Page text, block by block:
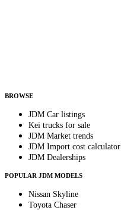
BROWSE
JDM Car listings
Kei trucks for sale
JDM Market trends
JDM Import cost calculator
JDM Dealerships
POPULAR JDM MODELS
Nissan Skyline
Toyota Chaser